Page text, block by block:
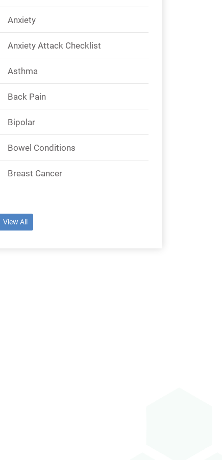
Anxiety
Anxiety Attack Checklist
Asthma
Back Pain
Bipolar
Bowel Conditions
Breast Cancer
View All